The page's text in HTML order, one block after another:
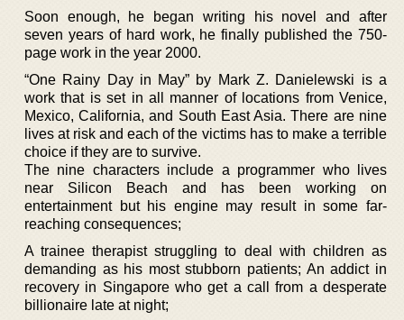
Soon enough, he began writing his novel and after
seven years of hard work, he finally published the 750-
page work in the year 2000.
“One Rainy Day in May” by Mark Z. Danielewski is a
work that is set in all manner of locations from Venice,
Mexico, California, and South East Asia. There are nine
lives at risk and each of the victims has to make a terrible
choice if they are to survive.
The nine characters include a programmer who lives
near Silicon Beach and has been working on
entertainment but his engine may result in some far-
reaching consequences;
A trainee therapist struggling to deal with children as
demanding as his most stubborn patients; An addict in
recovery in Singapore who get a call from a desperate
billionaire late at night;